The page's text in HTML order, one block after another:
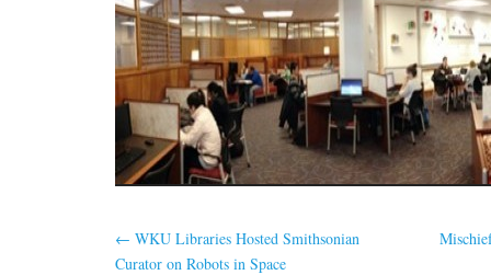
CONTENT
← WKU Libraries Hosted Smithsonian
Curator on Robots in Space